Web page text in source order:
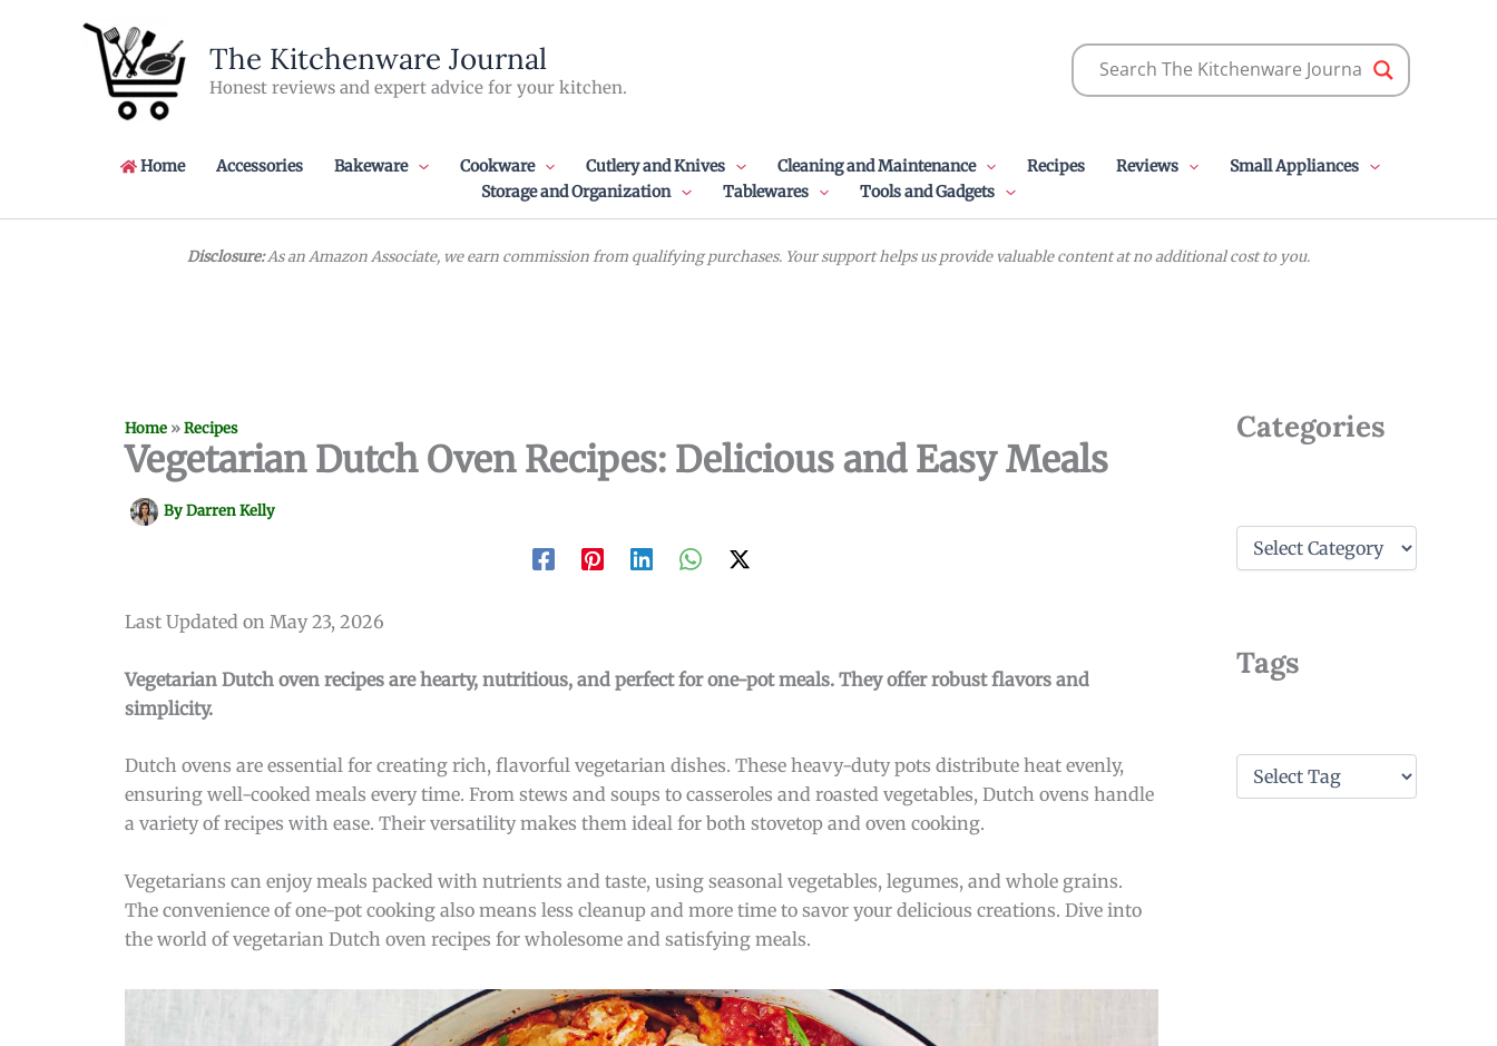
The Kitchenware Journal
Honest reviews and expert advice for your kitchen.
Home Accessories Bakeware Cookware Cutlery and Knives Cleaning and Maintenance Recipes Reviews
Small Appliances
Storage and Organization
Tablewares Tools and Gadgets
Disclosure:As an Amazon Associate, we earn commission from qualifying purchases. Your support helps us provide valuable content at no additional cost to you.
Home »Recipes
Vegetarian Dutch Oven Recipes: Delicious and Easy Meals
ByDarren Kelly
Last Updated on May 23, 2026
Vegetarian Dutch oven recipes are hearty, nutritious, and perfect for one-pot meals. They offer robust flavors and
simplicity.
Dutch ovens are essential for creating rich, flavorful vegetarian dishes. These heavy-duty pots distribute heat evenly,
ensuring well-cooked meals every time. From stews and soups to casseroles and roasted vegetables, Dutch ovens handle
a variety of recipes with ease. Their versatility makes them ideal for both stovetop and oven cooking.
Vegetarians can enjoy meals packed with nutrients and taste, using seasonal vegetables, legumes, and whole grains.
The convenience of one-pot cooking also means less cleanup and more time to savor your delicious creations. Dive into
the world of vegetarian Dutch oven recipes for wholesome and satisfying meals.
Categories
o
r
Tags